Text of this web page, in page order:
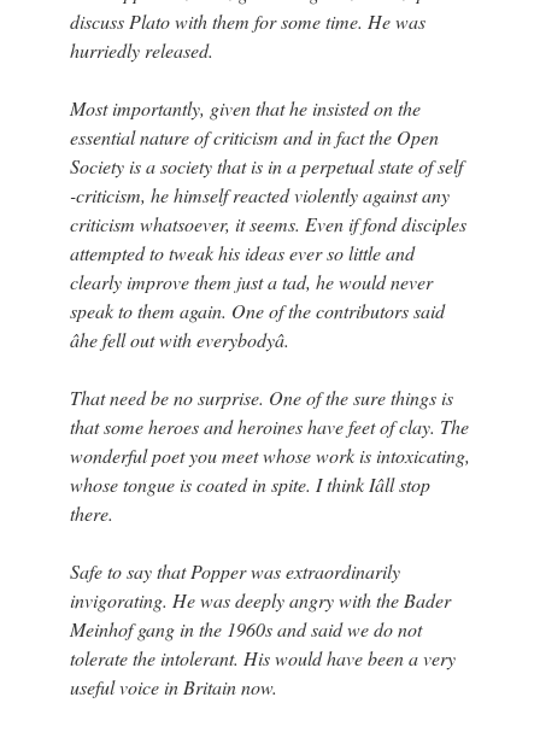
discuss Plato with them for some time. He was
hurriedly released.
Most importantly, given that he insisted on the
essential nature of criticism and in fact the Open
Society is a society that is in a perpetual state of self
-criticism, he himself reacted violently against any
criticism whatsoever, it seems. Even if fond disciples
attempted to tweak his ideas ever so little and
clearly improve them just a tad, he would never
speak to them again. One of the contributors said
âhe fell out with everybodyâ.
That need be no surprise. One of the sure things is
that some heroes and heroines have feet of clay. The
wonderful poet you meet whose work is intoxicating,
whose tongue is coated in spite. I think Iâll stop
there.
Safe to say that Popper was extraordinarily
invigorating. He was deeply angry with the Bader
Meinhof gang in the 1960s and said we do not
tolerate the intolerant. His would have been a very
useful voice in Britain now.